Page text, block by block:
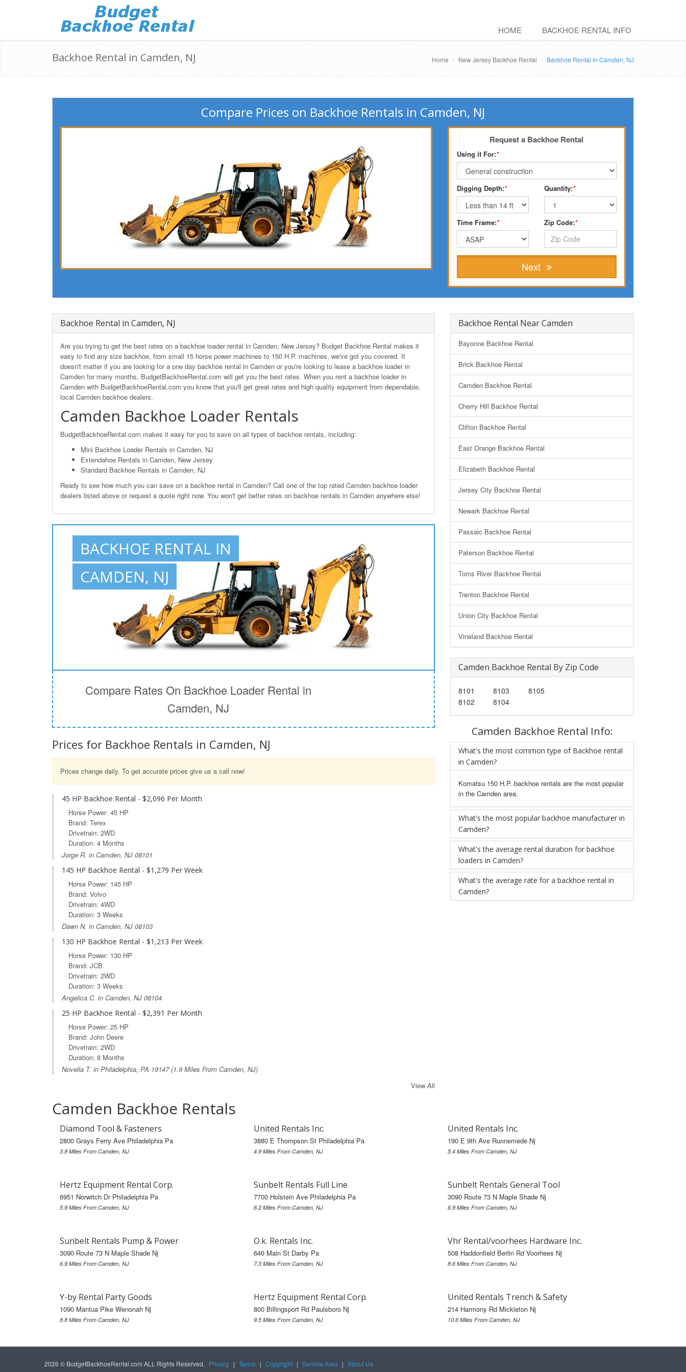
HOME BACKHOE RENTAL INFO
Backhoe Rental in Camden, NJ Home New Jersey Backhoe Rental Backhoe Rental in Camden, NJ
Compare Prices on Backhoe Rentals in Camden, NJ
Request a Backhoe Rental
Using it For:*
Digging Depth:* Quantity:*
Time Frame:* Zip Code:*
Next
Backhoe Rental in Camden, NJ
Are you trying to get the best rates on a backhoe loader rental in Camden, New Jersey? Budget Backhoe Rental makes it
easy to find any size backhoe, from small 15 horse power machines to 150 H.P. machines, we've got you covered. It
doesn't matter if you are looking for a one day backhoe rental in Camden or you're looking to lease a backhoe loader in
Camden for many months, BudgetBackhoeRental.com will get you the best rates. When you rent a backhoe loader in
Camden with BudgetBackhoeRental.com you know that you'll get great rates and high quality equipment from dependable,
local Camden backhoe dealers.
Camden Backhoe Loader Rentals
BudgetBackhoeRental.com makes it easy for you to save on all types of backhoe rentals, including:
Mini Backhoe Loader Rentals in Camden, NJ
Extendahoe Rentals in Camden, New Jersey
Standard Backhoe Rentals in Camden, NJ
Ready to see how much you can save on a backhoe rental in Camden? Call one of the top rated Camden backhoe loader
dealers listed above or request a quote right now. You won't get better rates on backhoe rentals in Camden anywhere else!
BACKHOE RENTAL IN
CAMDEN, NJ
Compare Rates On Backhoe Loader Rental in
Camden, NJ
Prices for Backhoe Rentals in Camden, NJ
Prices change daily. To get accurate prices give us a call now!
45 HP Backhoe Rental - $2,096 Per Month
Horse Power: 45 HP
Brand: Terex
Drivetrain: 2WD
Duration: 4 Months
Jorge R. in Camden, NJ 08101
145 HP Backhoe Rental - $1,279 Per Week
Horse Power: 145 HP
Brand: Volvo
Drivetrain: 4WD
Duration: 3 Weeks
Dawn N. in Camden, NJ 08103
130 HP Backhoe Rental - $1,213 Per Week
Horse Power: 130 HP
Brand: JCB
Drivetrain: 2WD
Duration: 3 Weeks
Angelica C. in Camden, NJ 08104
25 HP Backhoe Rental - $2,391 Per Month
Horse Power: 25 HP
Brand: John Deere
Drivetrain: 2WD
Duration: 8 Months
Novella T. in Philadelphia, PA 19147 (1.9 Miles From Camden, NJ)
View All
Backhoe Rental Near Camden
Bayonne Backhoe Rental
Brick Backhoe Rental
Camden Backhoe Rental
Cherry Hill Backhoe Rental
Clifton Backhoe Rental
East Orange Backhoe Rental
Elizabeth Backhoe Rental
Jersey City Backhoe Rental
Newark Backhoe Rental
Passaic Backhoe Rental
Paterson Backhoe Rental
Toms River Backhoe Rental
Trenton Backhoe Rental
Union City Backhoe Rental
Vineland Backhoe Rental
Camden Backhoe Rental By Zip Code
8101
8102
8103
8104
8105
Camden Backhoe Rental Info:
What's the most common type of Backhoe rental
in Camden?
Komatsu 150 H.P. backhoe rentals are the most popular
in the Camden area.
What's the most popular backhoe manufacturer in
Camden?
What's the average rental duration for backhoe
loaders in Camden?
What's the average rate for a backhoe rental in
Camden?
Camden Backhoe Rentals
Diamond Tool & Fasteners
2800 Grays Ferry Ave Philadelphia Pa
3.8 Miles From Camden, NJ
United Rentals Inc.
3880 E Thompson St Philadelphia Pa
4.9 Miles From Camden, NJ
United Rentals Inc.
190 E 9th Ave Runnemede Nj
5.4 Miles From Camden, NJ
Hertz Equipment Rental Corp.
6951 Norwitch Dr Philadelphia Pa
5.9 Miles From Camden, NJ
Sunbelt Rentals Full Line
7700 Holstein Ave Philadelphia Pa
6.2 Miles From Camden, NJ
Sunbelt Rentals General Tool
3090 Route 73 N Maple Shade Nj
6.9 Miles From Camden, NJ
Sunbelt Rentals Pump & Power
3090 Route 73 N Maple Shade Nj
6.9 Miles From Camden, NJ
O.k. Rentals Inc.
640 Main St Darby Pa
7.3 Miles From Camden, NJ
Vhr Rental/voorhees Hardware Inc.
508 Haddonfield Berlin Rd Voorhees Nj
8.6 Miles From Camden, NJ
Y-by Rental Party Goods
1090 Mantua Pike Wenonah Nj
8.8 Miles From Camden, NJ
Hertz Equipment Rental Corp.
800 Billingsport Rd Paulsboro Nj
9.5 Miles From Camden, NJ
United Rentals Trench & Safety
214 Harmony Rd Mickleton Nj
10.6 Miles From Camden, NJ
2026 © BudgetBackhoeRental.com ALL Rights Reserved. Privacy | Terms | Copyright | Service Area | About Us